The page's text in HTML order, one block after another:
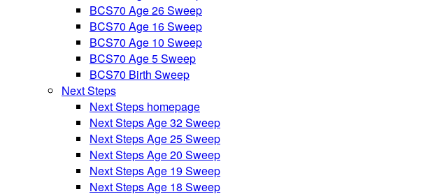
BCS70 Age 26 Sweep
BCS70 Age 16 Sweep
BCS70 Age 10 Sweep
BCS70 Age 5 Sweep
BCS70 Birth Sweep
Next Steps
Next Steps homepage
Next Steps Age 32 Sweep
Next Steps Age 25 Sweep
Next Steps Age 20 Sweep
Next Steps Age 19 Sweep
Next Steps Age 18 Sweep